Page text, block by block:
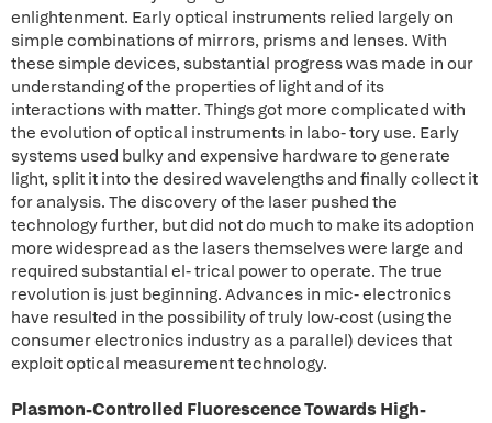
enlightenment. Early optical instruments relied largely on
simple combinations of mirrors, prisms and lenses. With
these simple devices, substantial progress was made in our
understanding of the properties of light and of its
interactions with matter. Things got more complicated with
the evolution of optical instruments in labo- tory use. Early
systems used bulky and expensive hardware to generate
light, split it into the desired wavelengths and finally collect it
for analysis. The discovery of the laser pushed the
technology further, but did not do much to make its adoption
more widespread as the lasers themselves were large and
required substantial el- trical power to operate. The true
revolution is just beginning. Advances in mic- electronics
have resulted in the possibility of truly low-cost (using the
consumer electronics industry as a parallel) devices that
exploit optical measurement technology.
Plasmon-Controlled Fluorescence Towards High-